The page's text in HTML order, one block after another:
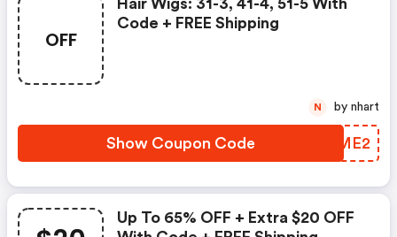
OFF
Hair Wigs: 31-3, 41-4, 51-5 With
Code + FREE Shipping
Show Coupon Code YBEME2
N by nhart
Up To 65% OFF + Extra $20 OFF